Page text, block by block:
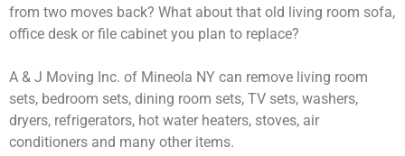
from two moves back? What about that old living room sofa,
office desk or file cabinet you plan to replace?
A & J Moving Inc. of Mineola NY can remove living room
sets, bedroom sets, dining room sets, TV sets, washers,
dryers, refrigerators, hot water heaters, stoves, air
conditioners and many other items.